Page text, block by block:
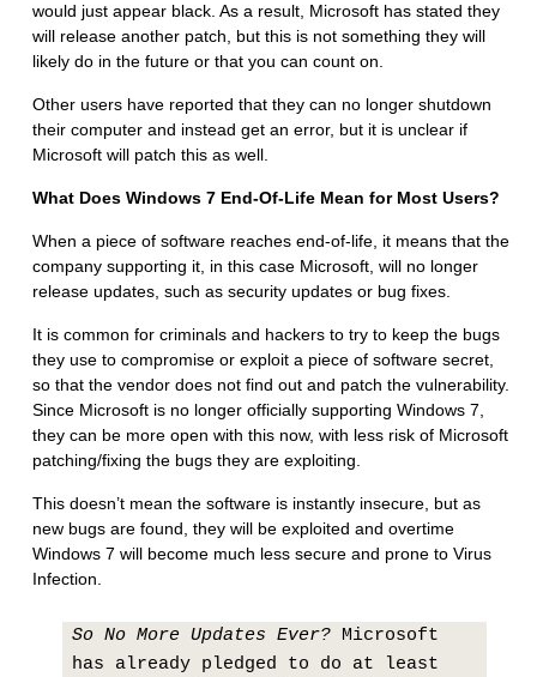
would just appear black. As a result, Microsoft has stated they
will release another patch, but this is not something they will
likely do in the future or that you can count on.
Other users have reported that they can no longer shutdown
their computer and instead get an error, but it is unclear if
Microsoft will patch this as well.
What Does Windows 7 End-Of-Life Mean for Most Users?
When a piece of software reaches end-of-life, it means that the
company supporting it, in this case Microsoft, will no longer
release updates, such as security updates or bug fixes.
It is common for criminals and hackers to try to keep the bugs
they use to compromise or exploit a piece of software secret,
so that the vendor does not find out and patch the vulnerability.
Since Microsoft is no longer officially supporting Windows 7,
they can be more open with this now, with less risk of Microsoft
patching/fixing the bugs they are exploiting.
This doesn’t mean the software is instantly insecure, but as
new bugs are found, they will be exploited and overtime
Windows 7 will become much less secure and prone to Virus
Infection.
So No More Updates Ever? Microsoft
has already pledged to do at least